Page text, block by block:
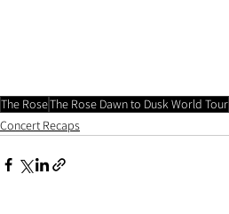
The RoseThe Rose Dawn to Dusk World Tour
Concert Recaps